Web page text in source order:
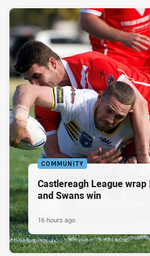
COMMUNITY
Castlereagh League wrap
and Swans win
16 hours ago